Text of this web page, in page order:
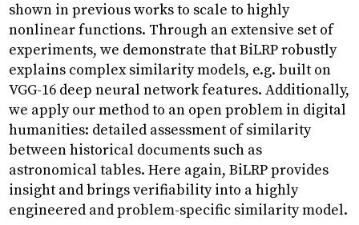
shown in previous works to scale to highly
nonlinear functions. Through an extensive set of
experiments, we demonstrate that BiLRP robustly
explains complex similarity models, e.g. built on
VGG-16 deep neural network features. Additionally,
we apply our method to an open problem in digital
humanities: detailed assessment of similarity
between historical documents such as
astronomical tables. Here again, BiLRP provides
insight and brings verifiability into a highly
engineered and problem-specific similarity model.